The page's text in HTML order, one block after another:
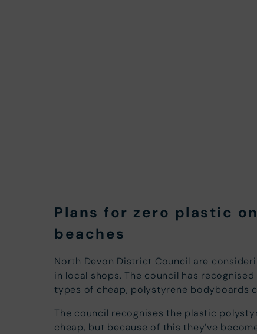
Plans for zero plastic
beaches
North Devon District Council are
in local shops. The council has
types of cheap, polystyrene bodyboards
The council recognises the plastic
cheap, but because of this they’ve